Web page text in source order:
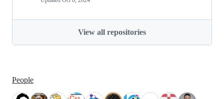
View all repositories
People